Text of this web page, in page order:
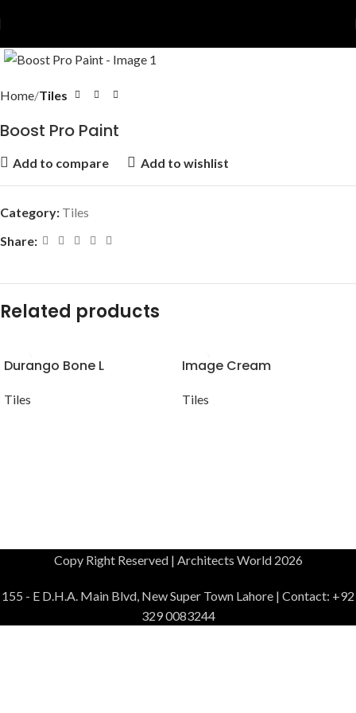
Home Tiles
Boost Pro Paint
Add to compare Add to wishlist
Category: Tiles
Share:
Related products
Durango Bone L
Tiles
Image Cream
Tiles
Copy Right Reserved | Architects World 2026
155 - E D.H.A. Main Blvd, New Super Town Lahore | Contact: +92
329 0083244